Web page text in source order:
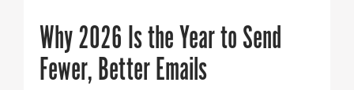
Why 2026 Is the Year to Send
Fewer, Better Emails